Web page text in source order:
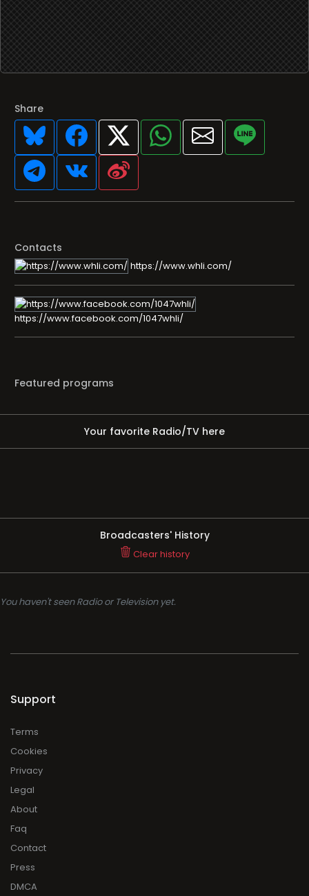
Share
Contacts
https://www.whli.com/
https://www.facebook.com/1047whli/
Featured programs
Your favorite Radio/TV here
Broadcasters' History
Clear history
You haven't seen Radio or Television yet.
Support
Terms
Cookies
Privacy
Legal
About
Faq
Contact
Press
DMCA